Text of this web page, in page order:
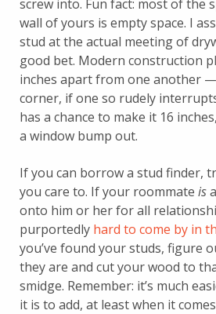
screw into. Fun fact: most of the
wall of yours is empty space. I
stud at the actual meeting of
good bet. Modern construction
inches apart from one another
corner, if one so rudely
has a chance to make it 16
a window bump out.
If you can borrow a stud finder,
you care to. If your roommate is
onto him or her for all
purportedly hard to come by in
you’ve found your studs, figure
they are and cut your wood to
smidge. Remember: it’s much
it is to add, at least when it